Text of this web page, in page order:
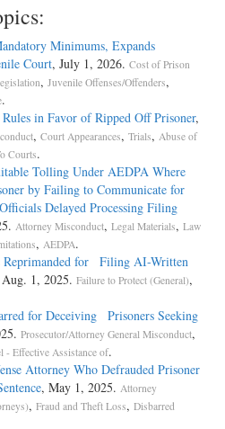
Minimums, Expands
Court, July 1, 2026. Cost of Prison
, Juvenile Offenses/Offenders,
.
in Favor of Ripped Off Prisoner,
, Court Appearances, Trials, Abuse of
Courts.
Tolling Under AEDPA Where
by Failing to Communicate for
Delayed Processing Filing
Attorney Misconduct, Legal Materials, Law
, AEDPA.
Reprimanded for Filing AI-Written
1, 2025. Failure to Protect (General),
for Deceiving Prisoners Seeking
Prosecutor/Attorney General Misconduct,
- Effective Assistance of.
Attorney Who Defrauded Prisoner
, May 1, 2025. Attorney
, Fraud and Theft Loss, Disbarred